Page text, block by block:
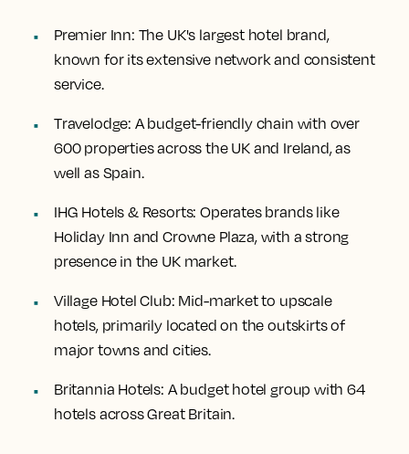
Premier Inn: The UK's largest hotel brand,
known for its extensive network and consistent
service.
Travelodge: A budget-friendly chain with over
600 properties across the UK and Ireland, as
well as Spain.
IHG Hotels & Resorts: Operates brands like
Holiday Inn and Crowne Plaza, with a strong
presence in the UK market.
Village Hotel Club: Mid-market to upscale
hotels, primarily located on the outskirts of
major towns and cities.
Britannia Hotels: A budget hotel group with 64
hotels across Great Britain.